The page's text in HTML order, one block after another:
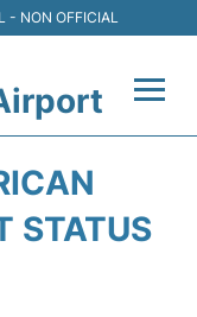
- NON OFFICIAL
STATUS